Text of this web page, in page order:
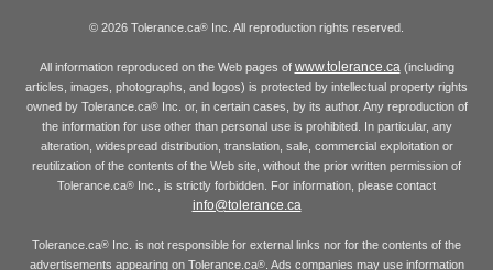
© 2026 Tolerance.ca® Inc. All reproduction rights reserved.
All information reproduced on the Web pages of www.tolerance.ca (including
articles, images, photographs, and logos) is protected by intellectual property rights
owned by Tolerance.ca®Inc. or, in certain cases, by its author. Any reproduction of
the information for use other than personal use is prohibited. In particular, any
alteration, widespread distribution, translation, sale, commercial exploitation or
reutilization of the contents of the Web site, without the prior written permission of
Tolerance.ca® Inc., is strictly forbidden. For information, please contact
info@tolerance.ca
Tolerance.ca® Inc. is not responsible for external links nor for the contents of the
advertisements appearing on Tolerance.ca®. Ads companies may use information